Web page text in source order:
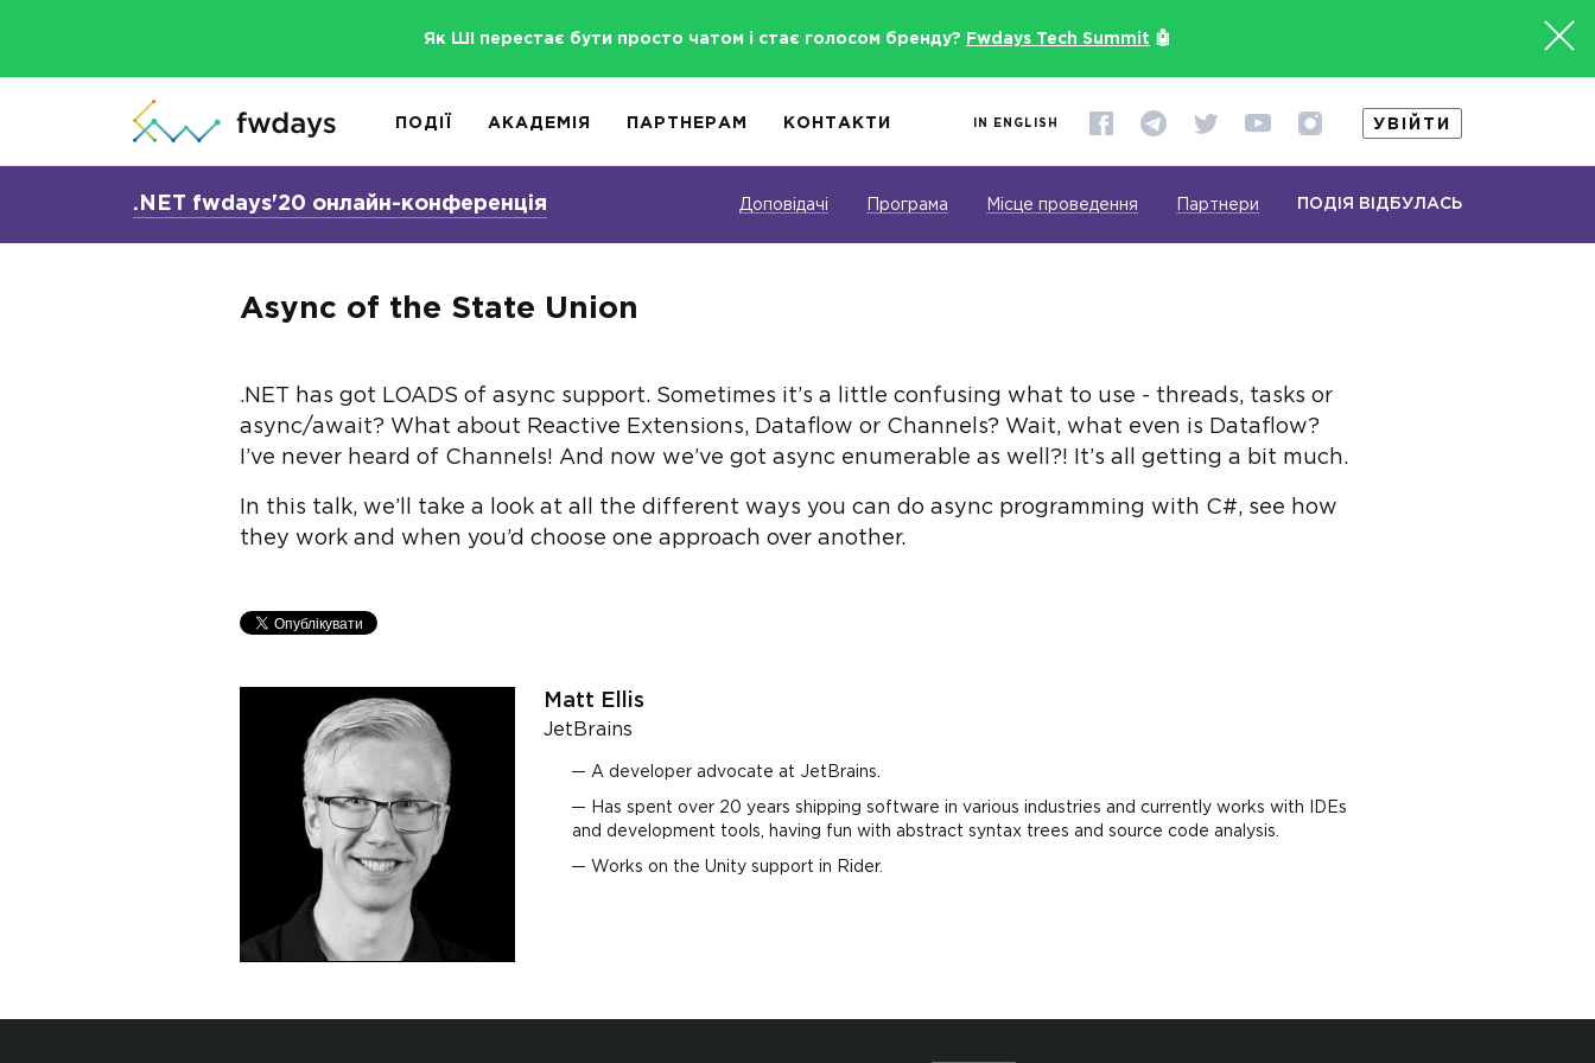
Як ШІ перестає бути просто чатом і стає голосом бренду? Fwdays Tech Summit 🤖
ПОДІЇ АКАДЕМІЯ ПАРТНЕРАМ КОНТАКТИ IN ENGLISH УВІЙТИ
.NET fwdays'20 онлайн-конференція Доповідачі Програма Місце проведення Партнери ПОДІЯ ВІДБУЛАСЬ
Async of the State Union
.NET has got LOADS of async support. Sometimes it’s a little confusing what to use - threads, tasks or
async/await? What about Reactive Extensions, Dataflow or Channels? Wait, what even is Dataflow?
I’ve never heard of Channels! And now we’ve got async enumerable as well?! It’s all getting a bit much.
In this talk, we’ll take a look at all the different ways you can do async programming with C#, see how
they work and when you’d choose one approach over another.
Matt Ellis
JetBrains
A developer advocate at JetBrains.
Has spent over 20 years shipping software in various industries and currently works with IDEs
and development tools, having fun with abstract syntax trees and source code analysis.
Works on the Unity support in Rider.